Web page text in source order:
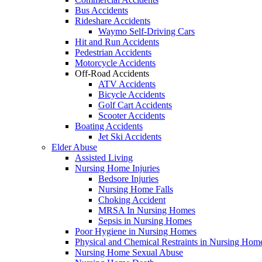
Bus Accidents
Rideshare Accidents
Waymo Self-Driving Cars
Hit and Run Accidents
Pedestrian Accidents
Motorcycle Accidents
Off-Road Accidents
ATV Accidents
Bicycle Accidents
Golf Cart Accidents
Scooter Accidents
Boating Accidents
Jet Ski Accidents
Elder Abuse
Assisted Living
Nursing Home Injuries
Bedsore Injuries
Nursing Home Falls
Choking Accident
MRSA In Nursing Homes
Sepsis in Nursing Homes
Poor Hygiene in Nursing Homes
Physical and Chemical Restraints in Nursing
Nursing Home Sexual Abuse